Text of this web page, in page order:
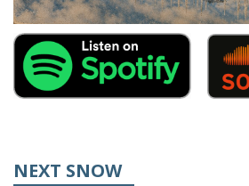
NEXT SNOW